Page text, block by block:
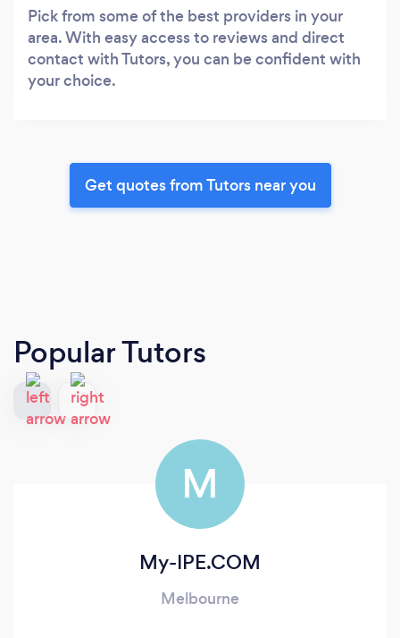
Pick from some of the best providers in your
area. With easy access to reviews and direct
contact with Tutors, you can be confident with
your choice.
Get quotes from Tutors near you
Popular Tutors
M
My-IPE.COM
Melbourne